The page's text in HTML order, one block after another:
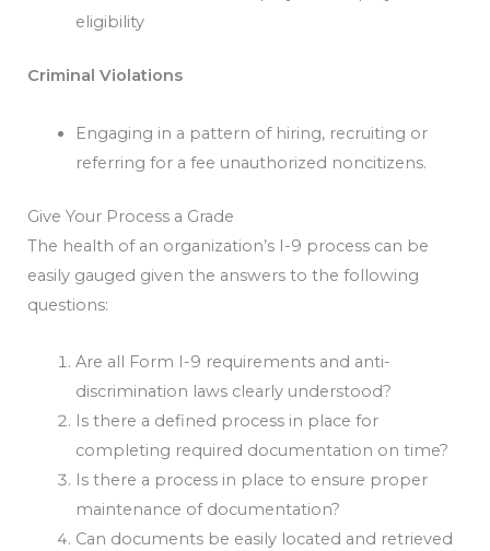
eligibility
Criminal Violations
Engaging in a pattern of hiring, recruiting or
referring for a fee unauthorized noncitizens.
Give Your Process a Grade
The health of an organization’s I-9 process can be
easily gauged given the answers to the following
questions:
Are all Form I-9 requirements and anti-
discrimination laws clearly understood?
Is there a defined process in place for
completing required documentation on time?
Is there a process in place to ensure proper
maintenance of documentation?
Can documents be easily located and retrieved